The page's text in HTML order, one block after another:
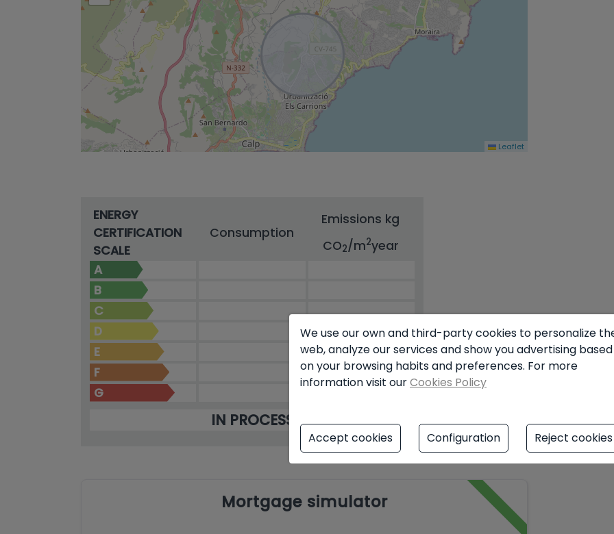
Leaflet
ENERGY
CERTIFICATION
SCALE
Consumption
Emissions kg
CO2/m2year
A
B
C
D
E
F
G
IN PROCESS
Mortgage simulator
We use our own and third-party cookies to personalize
web, analyze our services and show you advertising based
on your browsing habits and preferences. For more
information visit ourCookies Policy
Accept cookies Configuration Reject cookies